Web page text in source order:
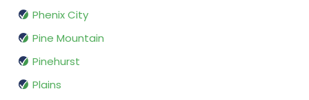
Phenix City
Pine Mountain
Pinehurst
Plains